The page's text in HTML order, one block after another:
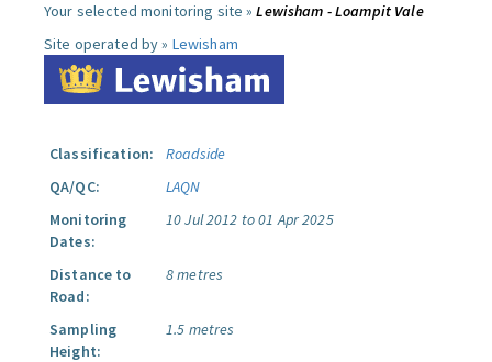
Your selected monitoring site »Lewisham - Loampit Vale
Site operated by » Lewisham
Classification:
Roadside
QA/QC:
LAQN
Monitoring
Dates:
10 Jul 2012 to 01 Apr 2025
Distance to
Road:
8 metres
Sampling
Height:
1.5 metres